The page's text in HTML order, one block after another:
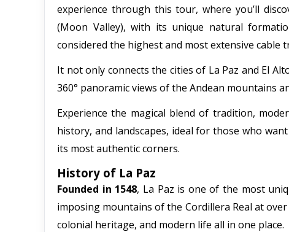
experience through this tour, where you’ll
(Moon Valley), with its unique natural
considered the highest and most extensive cable
It not only connects the cities of La Paz and El
360° panoramic views of the Andean mountains
Experience the magical blend of tradition,
history, and landscapes, ideal for those who
its most authentic corners.
History of La Paz
Founded in 1548, La Paz is one of the most
imposing mountains of the Cordillera Real at
colonial heritage, and modern life all in one place.